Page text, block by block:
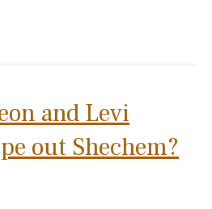
and Levi
out Shechem?